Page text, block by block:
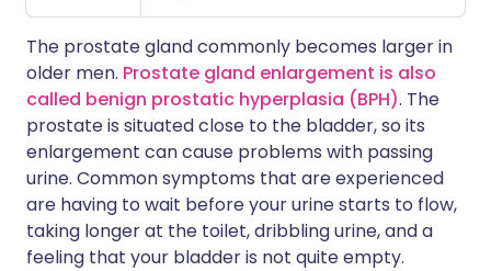
The prostate gland commonly becomes larger in
older men. Prostate gland enlargement is also
called benign prostatic hyperplasia (BPH). The
prostate is situated close to the bladder, so its
enlargement can cause problems with passing
urine. Common symptoms that are experienced
are having to wait before your urine starts to flow,
taking longer at the toilet, dribbling urine, and a
feeling that your bladder is not quite empty.